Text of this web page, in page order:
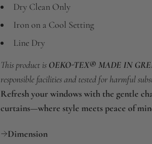
Dry Clean Only
Iron on a Cool Setting
Line Dry
This product is OEKO-TEX® MADE IN
responsible facilities and tested for harmful
Refresh your windows with the gentle
curtains—where style meets peace of
Dimension